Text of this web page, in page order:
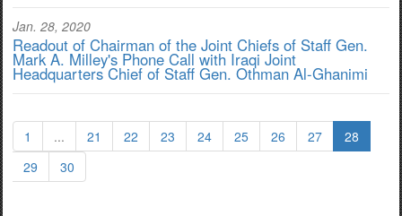
Jan. 28, 2020
Readout of Chairman of the Joint Chiefs of Staff Gen.
Mark A. Milley's Phone Call with Iraqi Joint
Headquarters Chief of Staff Gen. Othman Al-Ghanimi
1 ... 21 22 23 24 25 26 27
28
29
30